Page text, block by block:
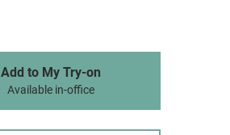
Add to My Try-on
Available in-office